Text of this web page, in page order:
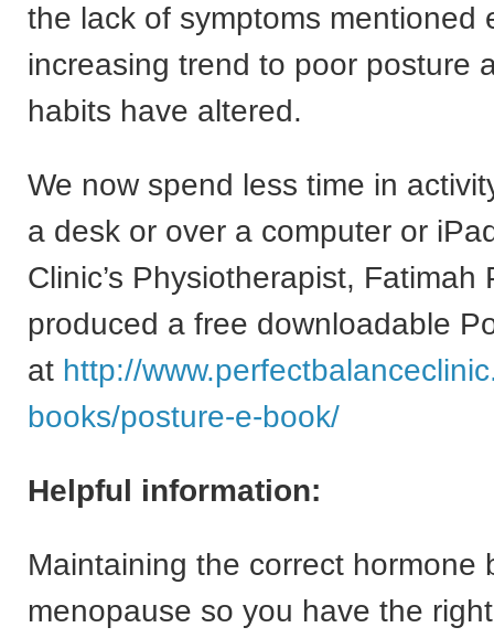
the lack of symptoms mentioned
increasing trend to poor posture
habits have altered.
We now spend less time in
a desk or over a computer or
Clinic’s Physiotherapist, Fatimah
produced a free downloadable
at http://
books/posture-e-book/
Helpful information:
Maintaining the correct hormone
menopause so you have the